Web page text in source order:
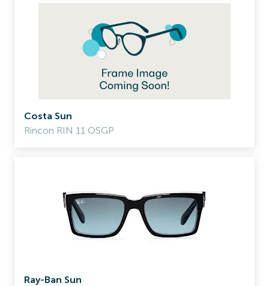
Costa Sun
Rincon RIN 11 OSGP
Ray-Ban Sun